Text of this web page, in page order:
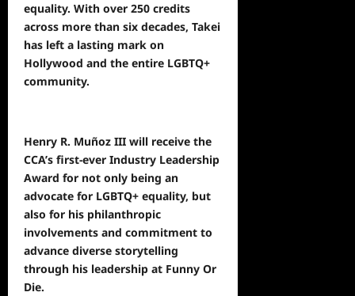
equality. With over 250 credits
across more than six decades, Takei
has left a lasting mark on
Hollywood and the entire LGBTQ+
community.
Henry R. Muñoz III will receive the
CCA’s first-ever Industry Leadership
Award for not only being an
advocate for LGBTQ+ equality, but
also for his philanthropic
involvements and commitment to
advance diverse storytelling
through his leadership at Funny Or
Die.